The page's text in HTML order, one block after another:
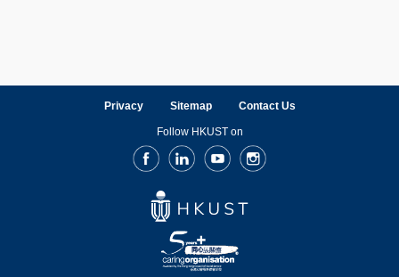
Privacy Sitemap Contact Us
Follow HKUST on
FacebookLinkedInYoutubeInstagram